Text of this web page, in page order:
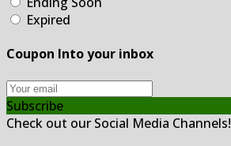
Expired
Coupon Into your inbox
Subscribe
Check out our Social Media Channels!